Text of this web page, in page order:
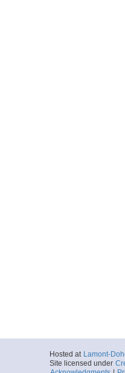
Hosted at Lamont-
Site licensed under